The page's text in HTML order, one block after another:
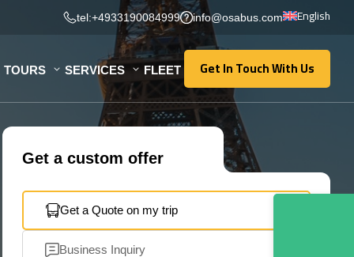
tel:+4933190084999 info@osabus.com English
TOURS SERVICES FLEET Get In Touch With Us
Get In Touch With Us
Get a custom offer
Get a Quote on my trip
Business Inquiry